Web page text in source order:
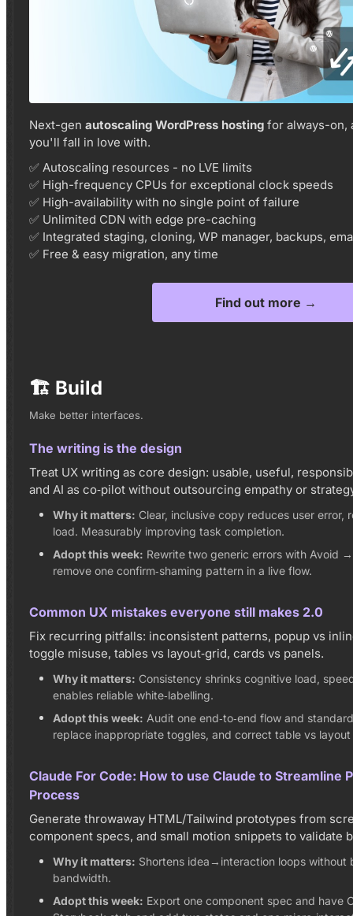
Next-gen autoscaling WordPress hosting for always-on,
you'll fall in love with.
✅ Autoscaling resources - no LVE limits
✅ High-frequency CPUs for exceptional clock speeds
✅ High-availability with no single point of failure
✅ Unlimited CDN with edge pre-caching
✅ Integrated staging, cloning, WP manager, backups,
✅ Free & easy migration, any time
Find out more →
🏗️ Build
Make better interfaces.
The writing is the design
Treat UX writing as core design: usable, useful,
and AI as co‑pilot without outsourcing empathy or
Why it matters: Clear, inclusive copy reduces user error,
load. Measurably improving task completion.
Adopt this week: Rewrite two generic errors with Avoid
remove one confirm‑shaming pattern in a live flow.
Common UX mistakes everyone still makes 2.0
Fix recurring pitfalls: inconsistent patterns, popup vs
toggle misuse, tables vs layout‑grid, cards vs panels.
Why it matters: Consistency shrinks cognitive load,
enables reliable white‑labelling.
Adopt this week: Audit one end‑to‑end flow and
replace inappropriate toggles, and correct table vs layout
Claude For Code: How to use Claude to Streamline
Process
Generate throwaway HTML/Tailwind prototypes from
component specs, and small motion snippets to validate
Why it matters: Shortens idea→interaction loops without
bandwidth.
Adopt this week: Export one component spec and have